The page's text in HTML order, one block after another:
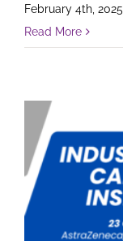
February 4th, 2025
Read More